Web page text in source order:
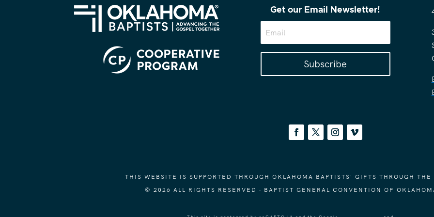
Get our Email Newsletter!
Subscribe
THIS WEBSITE IS SUPPORTED THROUGH OKLAHOMA BAPTISTS' GIFTS THROUGH THE
© 2026 ALL RIGHTS RESERVED - BAPTIST GENERAL CONVENTION OF